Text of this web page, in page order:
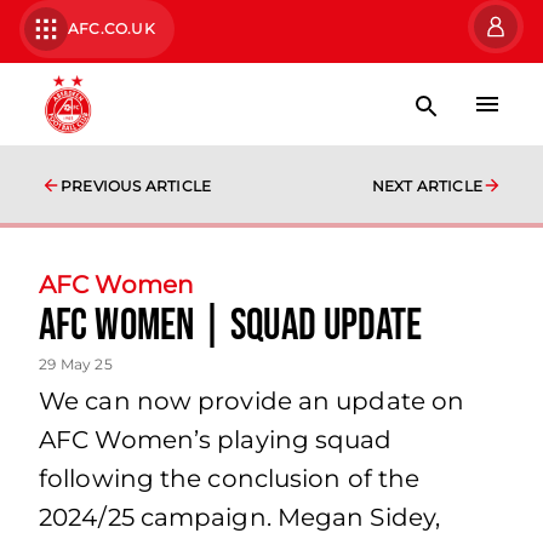
AFC.CO.UK
PREVIOUS ARTICLE NEXT ARTICLE
AFC Women
AFC Women | Squad Update
29 May 25
We can now provide an update on
AFC Women’s playing squad
following the conclusion of the
2024/25 campaign. Megan Sidey,